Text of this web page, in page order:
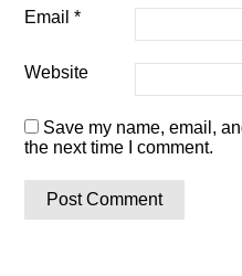
Email*
Website
Save my name, email,
the next time I comment.